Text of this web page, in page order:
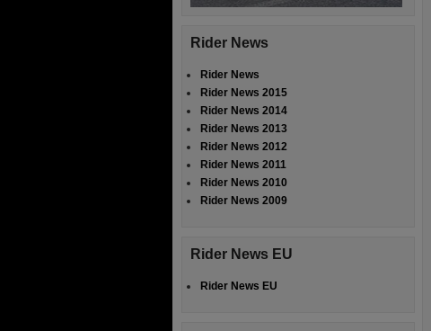
Rider News
Rider News
Rider News 2015
Rider News 2014
Rider News 2013
Rider News 2012
Rider News 2011
Rider News 2010
Rider News 2009
Rider News EU
Rider News EU